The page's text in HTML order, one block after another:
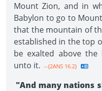
Mount Zion, and in
Babylon to go to
that the mountain of
established in the top
be exalted above
unto it. --{2ANS 16.2}
"And many nations